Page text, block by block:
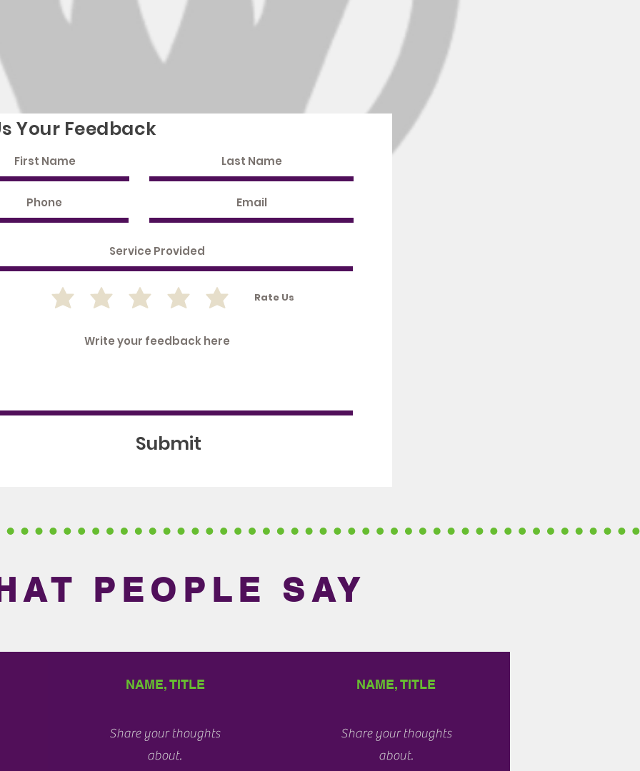
Your Feedback
Rate Us
Submit
PEOPLE SAY
NAME, TITLE
Share your thoughts
about.
NAME, TITLE
Share your thoughts
about.